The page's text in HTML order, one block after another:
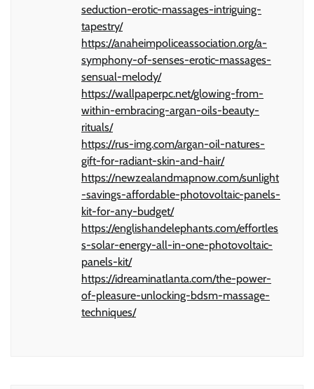
seduction-erotic-massages-intriguing-
tapestry/
https://anaheimpoliceassociation.org/a-
symphony-of-senses-erotic-massages-
sensual-melody/
https://wallpaperpc.net/glowing-from-
within-embracing-argan-oils-beauty-
rituals/
https://rus-img.com/argan-oil-natures-
gift-for-radiant-skin-and-hair/
https://newzealandmapnow.com/sunlight
-savings-affordable-photovoltaic-panels-
kit-for-any-budget/
https://englishandelephants.com/effortles
s-solar-energy-all-in-one-photovoltaic-
panels-kit/
https://idreaminatlanta.com/the-power-
of-pleasure-unlocking-bdsm-massage-
techniques/